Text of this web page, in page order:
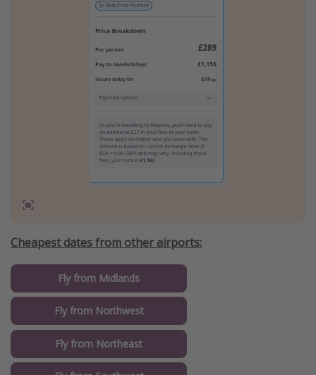
Cheapest dates from other airports:
Fly from Midlands
Fly from Northwest
Fly from Northeast